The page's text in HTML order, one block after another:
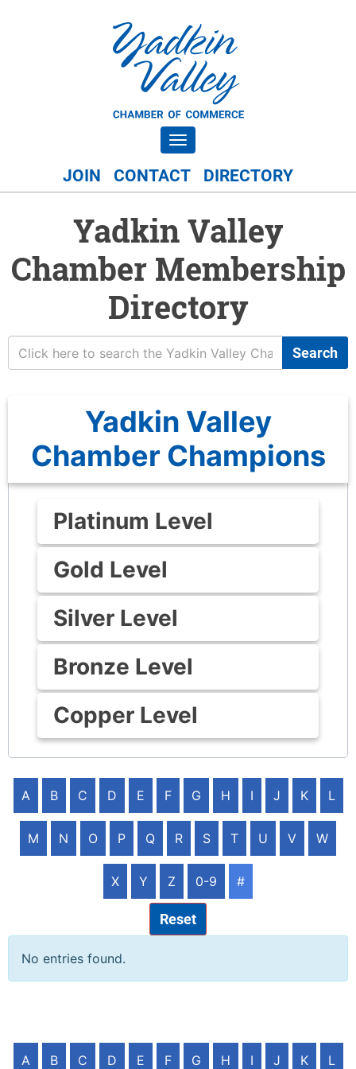
Toggle navigation
JOIN CONTACT DIRECTORY
Yadkin Valley
Chamber Membership
Directory
Search
Yadkin Valley
Chamber Champions
Platinum Level
Gold Level
Silver Level
Bronze Level
Copper Level
A B C D E F G H I J K L
M N O P Q R S T U V W
X Y Z 0-9 #
Reset
No entries found.
A B C D E F G H I J K L